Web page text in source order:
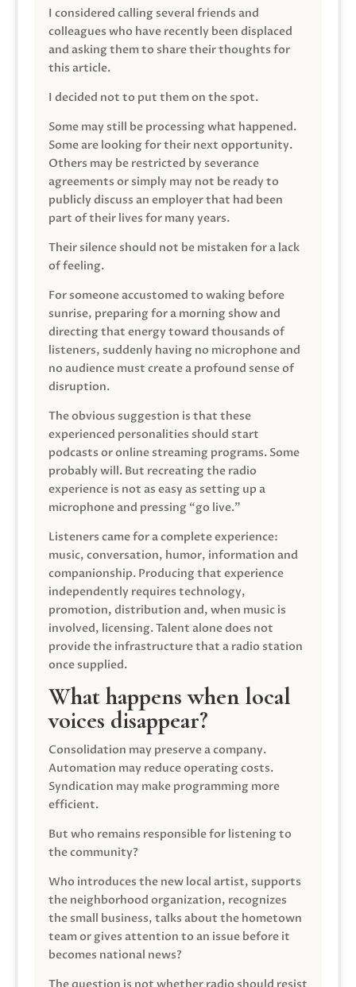
I considered calling several friends and
colleagues who have recently been displaced
and asking them to share their thoughts for
this article.
I decided not to put them on the spot.
Some may still be processing what happened.
Some are looking for their next opportunity.
Others may be restricted by severance
agreements or simply may not be ready to
publicly discuss an employer that had been
part of their lives for many years.
Their silence should not be mistaken for a lack
of feeling.
For someone accustomed to waking before
sunrise, preparing for a morning show and
directing that energy toward thousands of
listeners, suddenly having no microphone and
no audience must create a profound sense of
disruption.
The obvious suggestion is that these
experienced personalities should start
podcasts or online streaming programs. Some
probably will. But recreating the radio
experience is not as easy as setting up a
microphone and pressing “go live.”
Listeners came for a complete experience:
music, conversation, humor, information and
companionship. Producing that experience
independently requires technology,
promotion, distribution and, when music is
involved, licensing. Talent alone does not
provide the infrastructure that a radio station
once supplied.
What happens when local
voices disappear?
Consolidation may preserve a company.
Automation may reduce operating costs.
Syndication may make programming more
efficient.
But who remains responsible for listening to
the community?
Who introduces the new local artist, supports
the neighborhood organization, recognizes
the small business, talks about the hometown
team or gives attention to an issue before it
becomes national news?
The question is not whether radio should resist